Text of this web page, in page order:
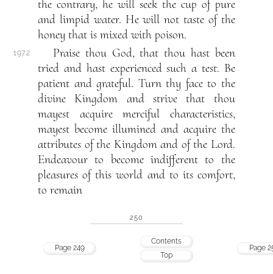
the contrary, he will seek the cup of pure
and limpid water. He will not taste of the
honey that is mixed with poison.
197.2
Praise thou God, that thou hast been
tried and hast experienced such a test. Be
patient and grateful. Turn thy face to the
divine Kingdom and strive that thou
mayest acquire merciful characteristics,
mayest become illumined and acquire the
attributes of the Kingdom and of the Lord.
Endeavour to become indifferent to the
pleasures of this world and to its comfort,
to remain
250
Page 249
Contents
Top
Page